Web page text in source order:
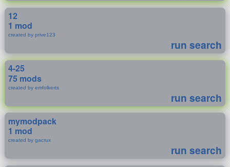
12
1 mod
created by prive123
run search
4-25
75 mods
created by emfolkerts
run search
mymodpack
1 mod
created by gacrux
run search